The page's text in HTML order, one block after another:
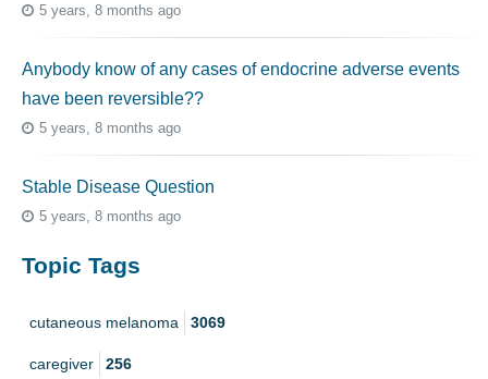
5 years, 8 months ago
Anybody know of any cases of endocrine adverse events
have been reversible??
5 years, 8 months ago
Stable Disease Question
5 years, 8 months ago
Topic Tags
cutaneous melanoma 3069
caregiver 256